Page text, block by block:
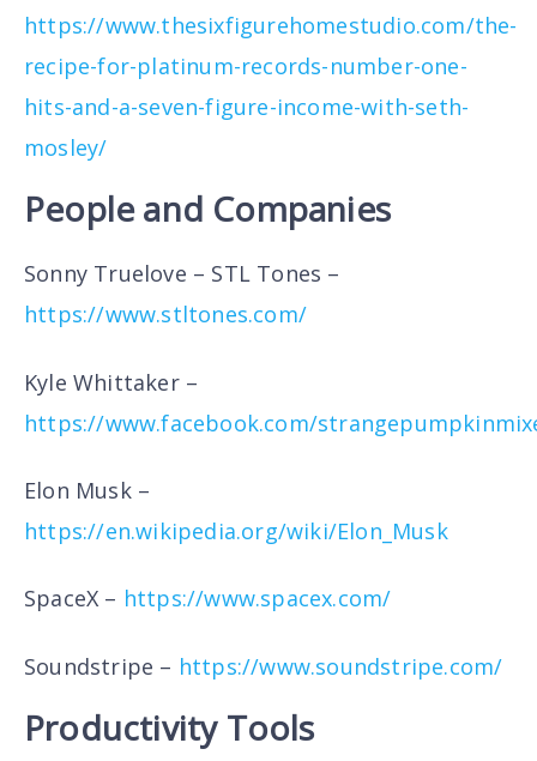
https://www.thesixfigurehomestudio.com/the-
recipe-for-platinum-records-number-one-
hits-and-a-seven-figure-income-with-seth-
mosley/
People and Companies
Sonny Truelove – STL Tones –
https://www.stltones.com/
Kyle Whittaker –
https://www.facebook.com/
Elon Musk –
https://en.wikipedia.org/wiki/Elon_Musk
SpaceX – https://www.spacex.com/
Soundstripe – https://www.soundstripe.com/
Productivity Tools